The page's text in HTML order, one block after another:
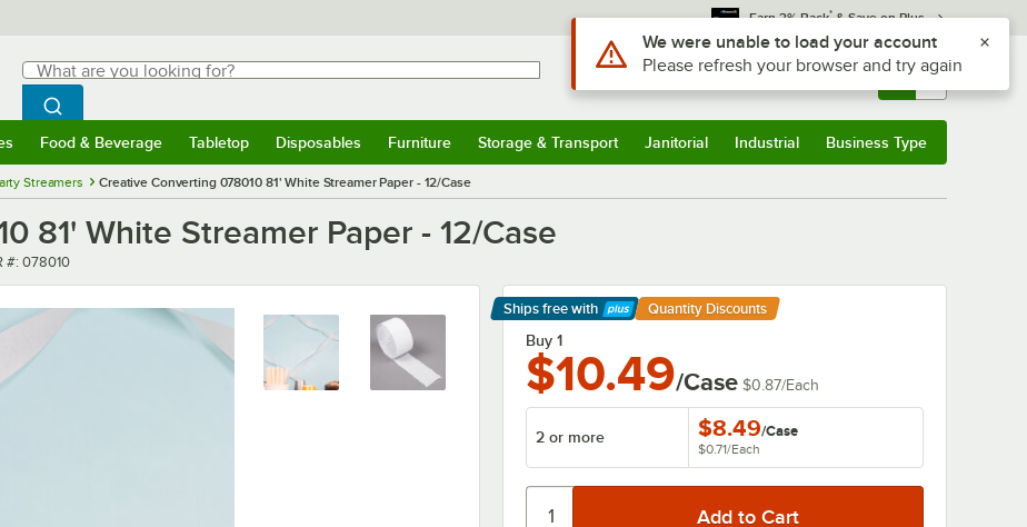
Earn 3% Back* & Save on Plus
Search
What are you looking for?
Begin typing for results.
Search WebstaurantStore
Sign In Returns & 0
Food & Beverage Tabletop Disposables Furniture Storage & Transport Janitorial Industrial Business Type
Streamers Creative Converting 078010 81' White Streamer Paper - 12/Case
81' White Streamer Paper - 12/Case
number
#: 078010
Ships free with
Learn More
Quantity Discounts
Buy 1
$10.49/Case $0.87/Each
2 or more $8.49/Case
$0.71/Each